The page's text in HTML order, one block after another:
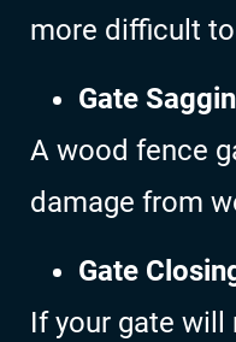
more difficult
Gate
A wood fence
damage from
Gate
If your gate